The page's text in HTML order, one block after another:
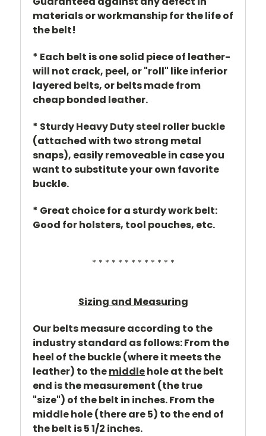
materials or workmanship for the life of
the belt!
* Each belt is one solid piece of leather-
will not crack, peel, or "roll" like inferior
layered belts, or belts made from
cheap bonded leather.
* Sturdy Heavy Duty steel roller buckle
(attached with two strong metal
snaps), easily removeable in case you
want to substitute your own favorite
buckle.
* Great choice for a sturdy work belt:
Good for holsters, tool pouches, etc.
* * * * * * * * * * * * *
Sizing and Measuring
Our belts measure according to the
industry standard as follows: From the
heel of the buckle (where it meets the
leather) to themiddlehole at the belt
end is the measurement (the true
"size") of the belt in inches. From the
middle hole (there are 5) to the end of
the belt is 5 1/2 inches.